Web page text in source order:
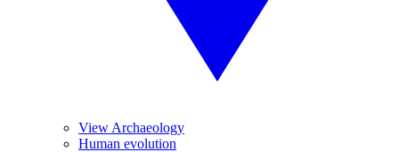
View Archaeology
Human evolution